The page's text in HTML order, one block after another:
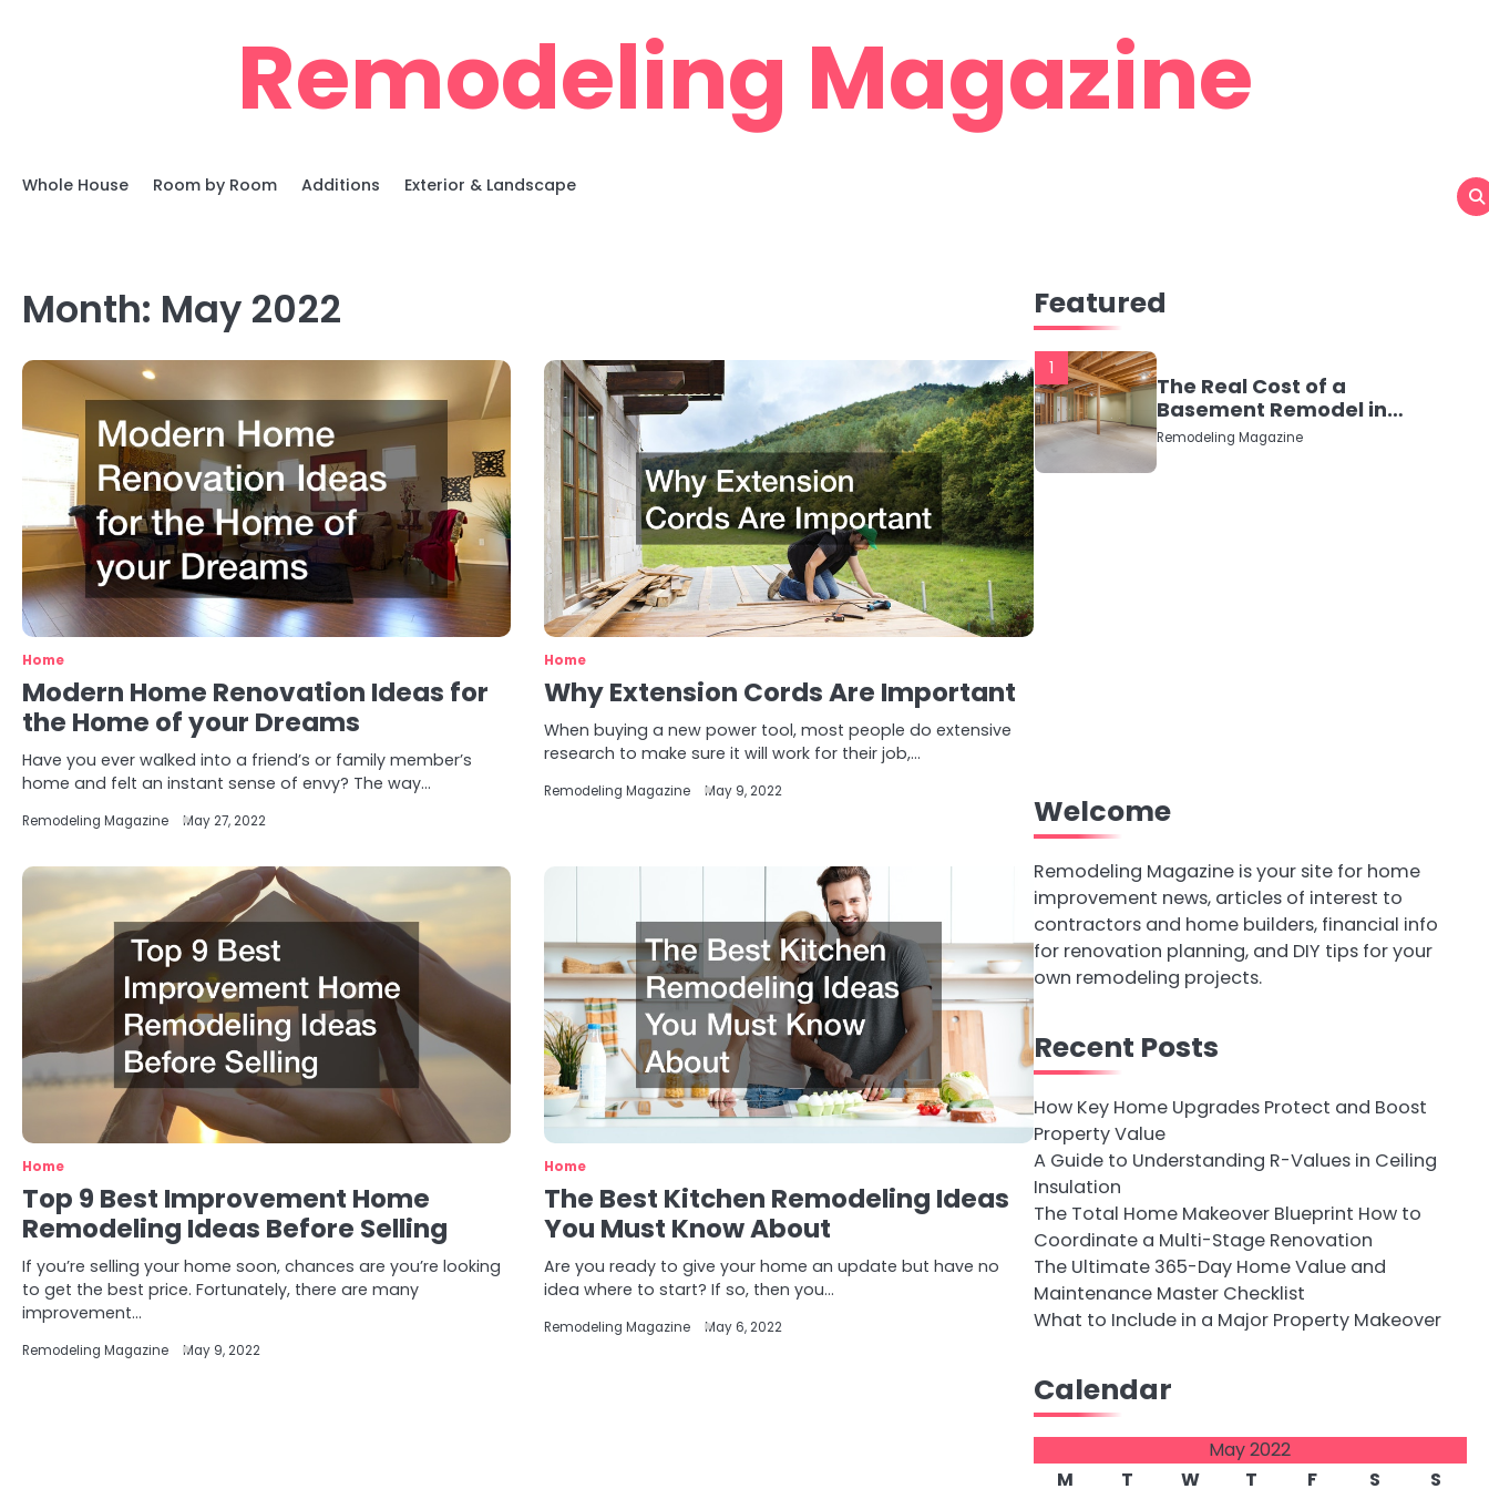
Remodeling Magazine
Whole House Room by Room Additions Exterior & Landscape
Month: May 2022
Home
Modern Home Renovation Ideas for
the Home of your Dreams
Have you ever walked into a friend’s or family member’s
home and felt an instant sense of envy? The way…
Remodeling Magazine May 27, 2022
Home
Why Extension Cords Are Important
When buying a new power tool, most people do extensive
research to make sure it will work for their job,…
Remodeling Magazine May 9, 2022
Home
Top 9 Best Improvement Home
Remodeling Ideas Before Selling
If you’re selling your home soon, chances are you’re looking
to get the best price. Fortunately, there are many
improvement…
Remodeling Magazine May 9, 2022
Home
The Best Kitchen Remodeling Ideas
You Must Know About
Are you ready to give your home an update but have no
idea where to start? If so, then you…
Remodeling Magazine May 6, 2022
Featured
1
The Real Cost of a
Basement Remodel in
2026 (No Fluff, Just
Numbers)
Remodeling Magazine
Welcome
Remodeling Magazine is your site for home
improvement news, articles of interest to
contractors and home builders, financial info
for renovation planning, and DIY tips for your
own remodeling projects.
Recent Posts
How Key Home Upgrades Protect and Boost
Property Value
A Guide to Understanding R-Values in Ceiling
Insulation
The Total Home Makeover Blueprint How to
Coordinate a Multi-Stage Renovation
The Ultimate 365-Day Home Value and
Maintenance Master Checklist
What to Include in a Major Property Makeover
Calendar
May 2022
M
T W T F S S